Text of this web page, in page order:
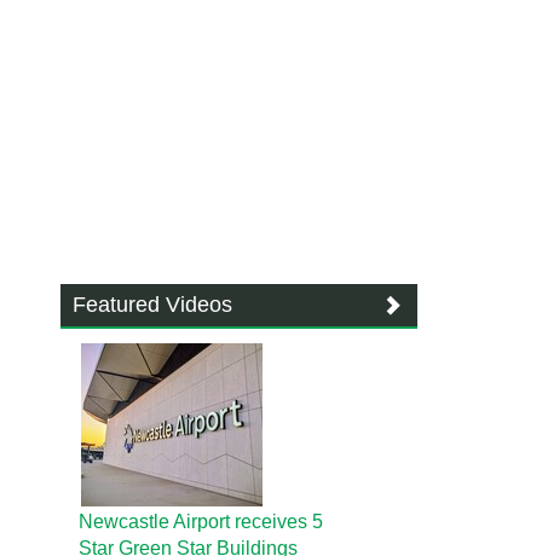
Featured Videos
Newcastle Airport receives 5
Star Green Star Buildings